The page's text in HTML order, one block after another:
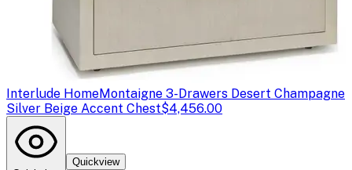
Interlude HomeMontaigne 3-Drawers Desert Champagne
Silver Beige Accent Chest$4,456.00
Quickview